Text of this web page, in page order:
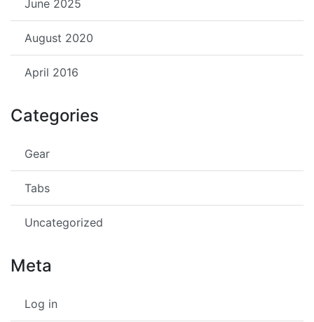
June 2025
August 2020
April 2016
Categories
Gear
Tabs
Uncategorized
Meta
Log in